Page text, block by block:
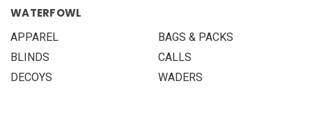
WATERFOWL
APPAREL
BAGS & PACKS
BLINDS
CALLS
DECOYS
WADERS